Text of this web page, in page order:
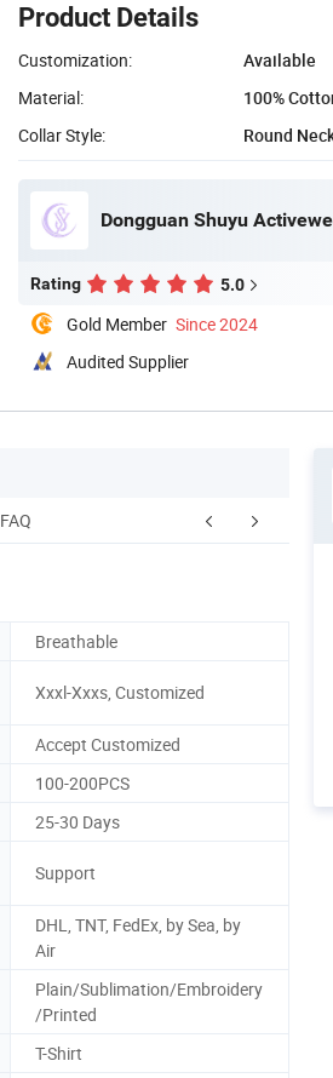
Product Details
Customization:
Available
Material:
100%
Collar Style:
Round
Dongguan Shuyu
Rating 5.0
Gold Member Since 2024
Audited Supplier
FAQ
Breathable
Xxxl-Xxxs, Customized
Accept Customized
100-200PCS
25-30 Days
Support
DHL, TNT, FedEx, by Sea, by
Air
Plain/Sublimation/Embroidery
/Printed
T-Shirt